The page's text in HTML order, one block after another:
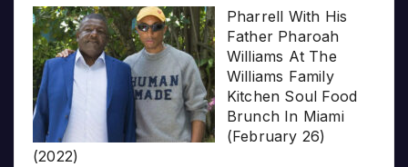
Pharrell With His
Father Pharoah
Williams At The
Williams Family
Kitchen Soul Food
Brunch In Miami
(February 26)
(2022)